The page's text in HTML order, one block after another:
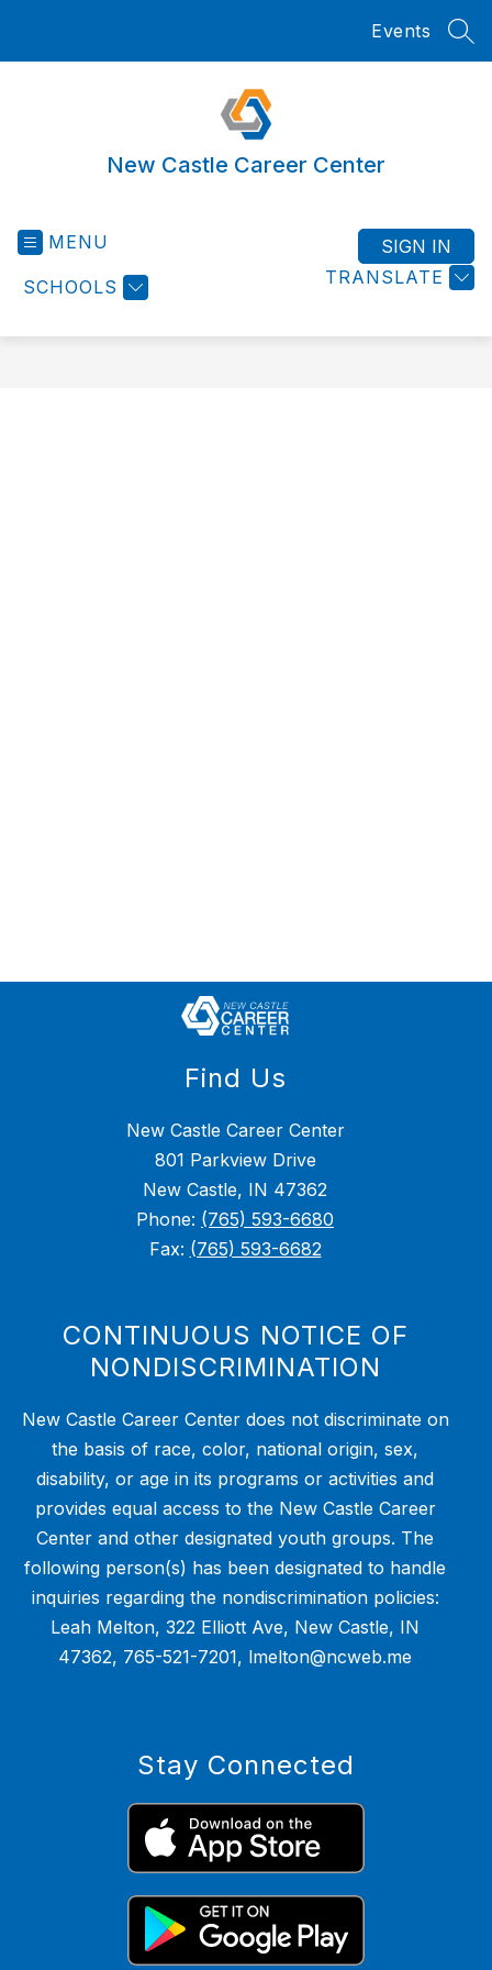
Events
New Castle Career Center
MENU
SCHOOLS TRANSLATE
SIGN IN
Find Us
New Castle Career Center
801 Parkview Drive
New Castle, IN 47362
Phone: (765) 593-6680
Fax: (765) 593-6682
CONTINUOUS NOTICE OF
NONDISCRIMINATION
New Castle Career Center does not discriminate on
the basis of race, color, national origin, sex,
disability, or age in its programs or activities and
provides equal access to the New Castle Career
Center and other designated youth groups. The
following person(s) has been designated to handle
inquiries regarding the nondiscrimination policies:
Leah Melton, 322 Elliott Ave, New Castle, IN
47362, 765-521-7201, lmelton@ncweb.me
Stay Connected